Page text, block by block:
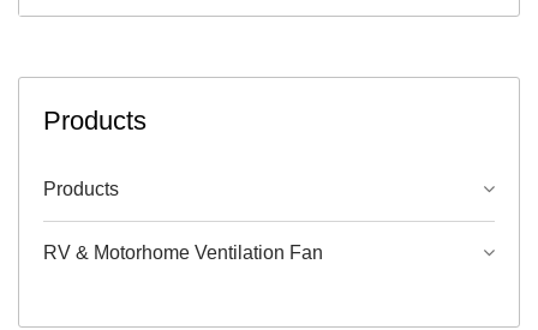
Products
Products
RV & Motorhome Ventilation Fan